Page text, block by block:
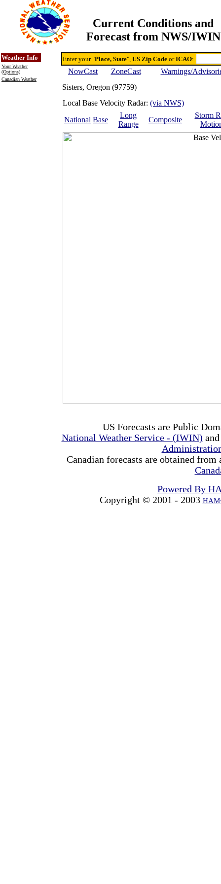
Current Conditions and
Forecast from NWS/IWIN
Weather Info
Your Weather
(Options)
Canadian Weather
Enter your "Place, State", US Zip Code orICAO:
NowCast ZoneCast
Warnings/
Sisters, Oregon (97759)
Local Base Velocity Radar: (via NWS)
National Base
Long
Range
Composite
Storm
US Forecasts are Public
National Weather Service - (IWIN)
Canadian forecasts are obtained
Powered By
Copyright © 2001 - 2003